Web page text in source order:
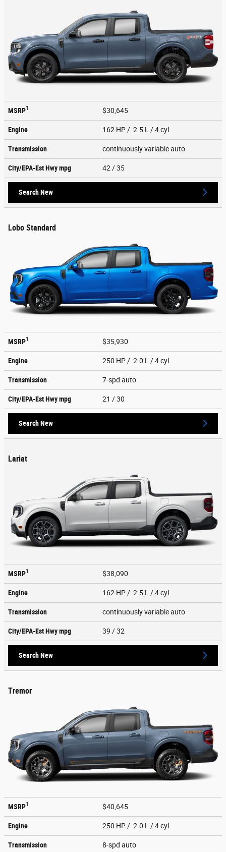
MSRP1 $30,645
Engine 162 HP / 2.5 L / 4 cyl
Transmission continuously variable auto
City/EPA-Est Hwympg 42 / 35
Search New
Lobo Standard
MSRP1 $35,930
Engine 250 HP / 2.0 L / 4 cyl
Transmission 7-spd auto
City/EPA-Est Hwympg 21 / 30
Search New
Lariat
MSRP1 $38,090
Engine 162 HP / 2.5 L / 4 cyl
Transmission continuously variable auto
City/EPA-Est Hwympg 39 / 32
Search New
Tremor
MSRP1 $40,645
Engine 250 HP / 2.0 L / 4 cyl
Transmission 8-spd auto